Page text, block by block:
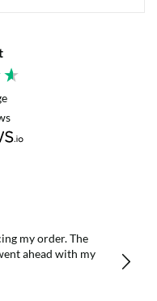
my order. The
ahead with my